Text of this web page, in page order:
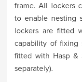
frame. All lockers
to enable nesting
lockers are fitted
capability of fixing
fitted with Hasp &
separately).